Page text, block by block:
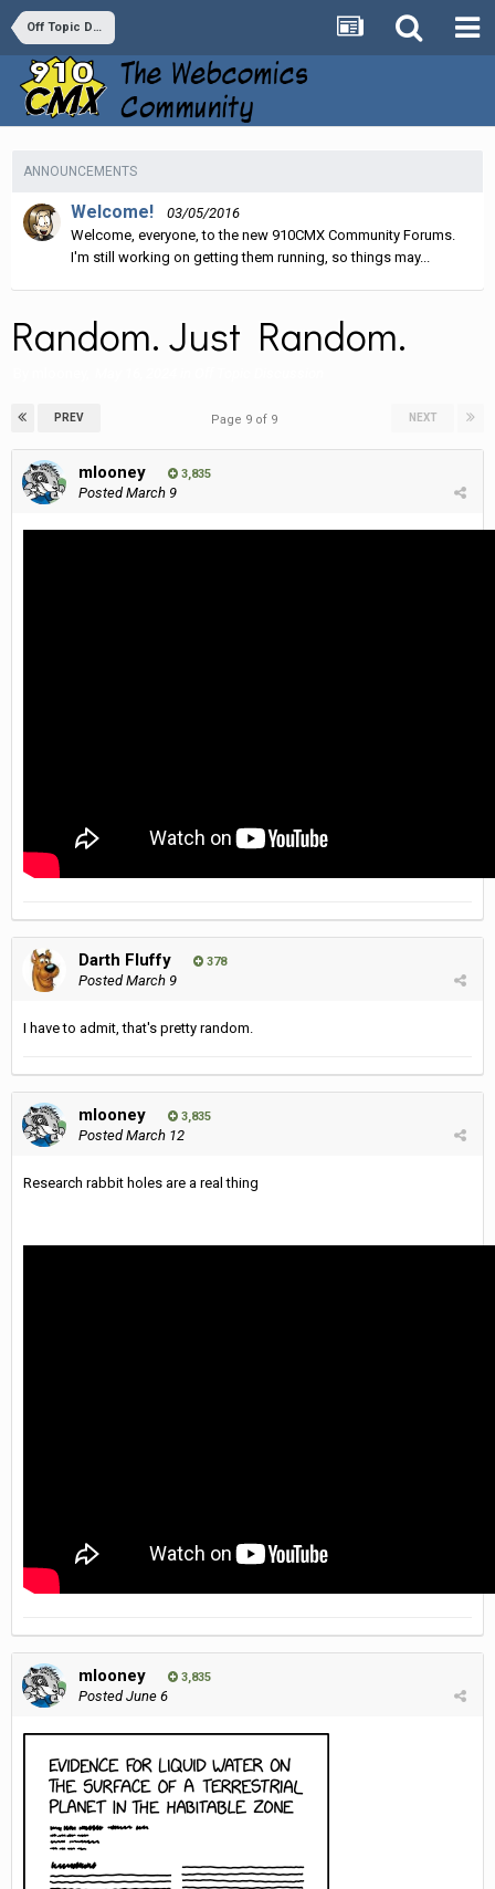
Off Topic Discussion
ANNOUNCEMENTS
Welcome!
03/05/2016
Welcome, everyone, to the new 910CMX Community Forums.
I'm still working on getting them running, so things may...
Random. Just Random.
PREV NEXT
Page 9 of 9
mlooney 3,835
PostedMarch 9
Darth Fluffy 378
PostedMarch 9
I have to admit, that's pretty random.
mlooney 3,835
PostedMarch 12
Research rabbit holes are a real thing
mlooney 3,835
PostedJune 6